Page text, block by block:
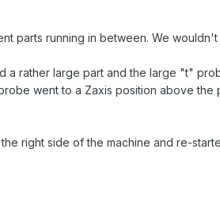
parts running in between. We
a rather large part and the large "t"
went to a Zaxis position above
right side of the machine and re-